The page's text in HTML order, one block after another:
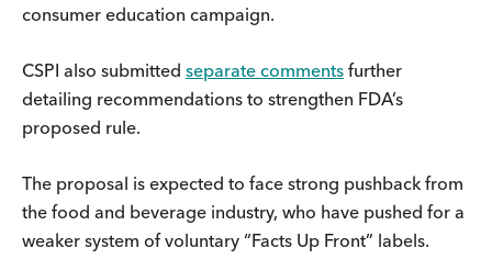
consumer education campaign.
CSPI also submitted separate comments further
detailing recommendations to strengthen FDA’s
proposed rule.
The proposal is expected to face strong pushback from
the food and beverage industry, who have pushed for a
weaker system of voluntary “Facts Up Front” labels.